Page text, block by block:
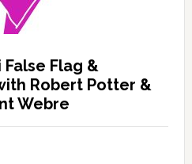
False Flag &
Robert Potter &
Webre